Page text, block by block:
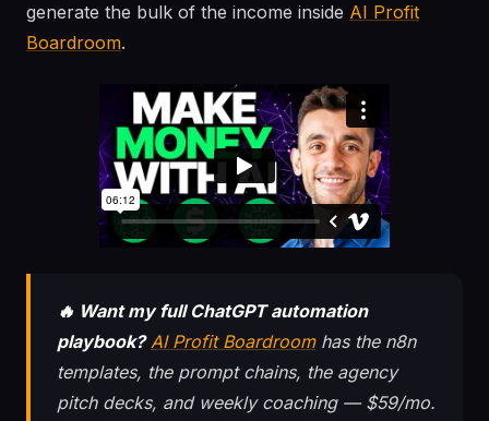
generate the bulk of the income inside AI Profit
Boardroom.
🔥 Want my full ChatGPT automation
playbook? AI Profit Boardroomhas the n8n
templates, the prompt chains, the agency
pitch decks, and weekly coaching — $59/mo.